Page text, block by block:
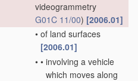
videogrammetry
G01C 11/00) [2006.01]
• of land surfaces
[2006.01]
• • involving a vehicle
which moves along